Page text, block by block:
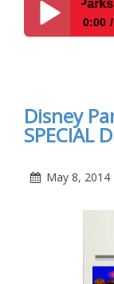
Parks
0:00
Disney
SPECIAL
May 8, 2014